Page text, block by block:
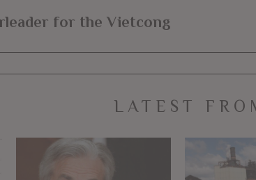
for the Vietcong
LATEST